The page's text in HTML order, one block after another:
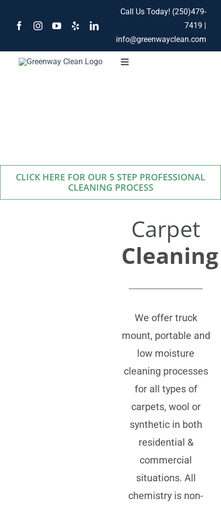
Call Us Today! (250)479-
7419 |
info@greenwayclean.com
Toggle
Contact
Blog
CLICK HERE FOR OUR 5 STEP PROFESSIONAL
CLEANING PROCESS
Carpet
Cleaning
We offer truck
mount, portable and
low moisture
cleaning processes
for all types of
carpets, wool or
synthetic in both
residential &
commercial
situations. All
chemistry is non-